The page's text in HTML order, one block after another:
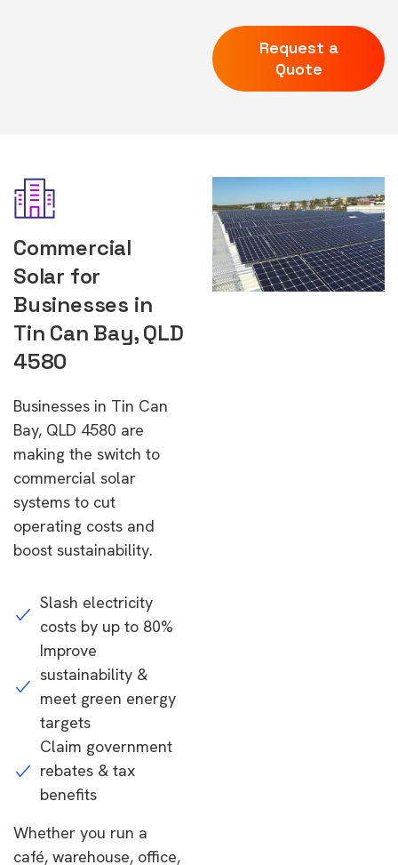
Request a
Quote
Commercial
Solar for
Businesses in
Tin Can Bay, QLD
4580
Businesses in Tin Can
Bay, QLD 4580 are
making the switch to
commercial solar
systems to cut
operating costs and
boost sustainability.
Slash electricity
costs by up to 80%
Improve
sustainability &
meet green energy
targets
Claim government
rebates & tax
benefits
Whether you run a
café, warehouse, office,